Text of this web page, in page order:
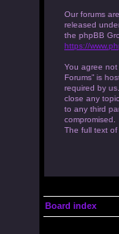
Our forums
released
the phpBB
https://
You agree
Forums” is
required by
close any
to any third
compromised.
The full text
Board index